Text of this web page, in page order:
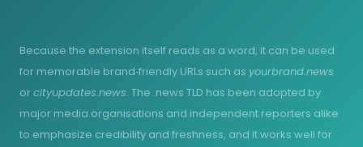
Because the extension itself reads as a word, it can be used
for memorable brand‑friendly URLs such as yourbrand.news
orcityupdates.news. The .news TLD has been adopted by
major media organisations and independent reporters alike
to emphasize credibility and freshness, and it works well for